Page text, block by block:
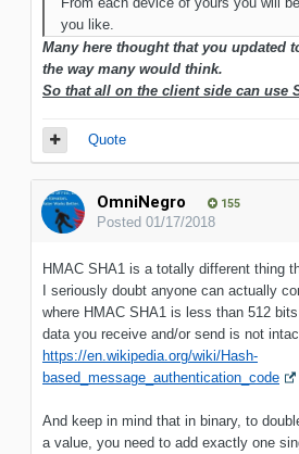
you like.
Many here thought that you updated
the way many would think.
So that all on the client side can use
Quote
OmniNegro 155
Posted 01/17/2018
HMAC SHA1 is a totally different thing
I seriously doubt anyone can actually
where HMAC SHA1 is less than 512
data you receive and/or send is not
https://en.wikipedia.org/wiki/Hash-
based_message_authentication_code
And keep in mind that in binary, to
a value, you need to add exactly one